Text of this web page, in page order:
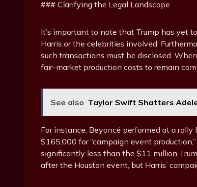
### Clarifying the Legal Landscape
It’s important to note that Trump has yet
Harris or the celebrities involved.
such transactions must be disclosed.
fair-market production costs to remain
See also Taylor Swift Shatters
For instance, Beyoncé performed at a
$165,000 for “campaign event
significantly less than the $11 million
after the Houston event, but Harris’